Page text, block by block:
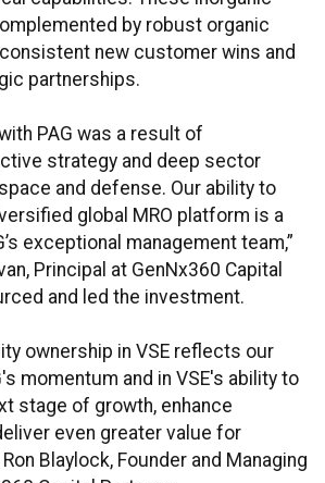
by robust organic
new customer wins and
partnerships.
PAG was a result of
strategy and deep sector
and defense. Our ability to
global MRO platform is a
exceptional management team,”
Principal at GenNx360 Capital
and led the investment.
ownership in VSE reflects our
momentum and in VSE's ability to
stage of growth, enhance
even greater value for
Blaylock, Founder and Managing